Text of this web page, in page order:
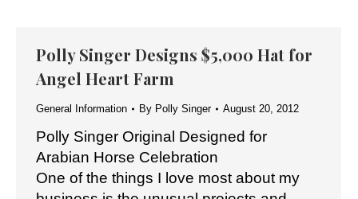
Polly Singer Designs $5,000 Hat for
Angel Heart Farm
General Information By Polly Singer August 20, 2012
Polly Singer Original Designed for
Arabian Horse Celebration
One of the things I love most about my